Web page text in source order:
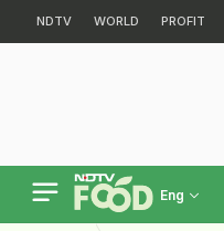
NDTV WORLD PROFIT
Eng